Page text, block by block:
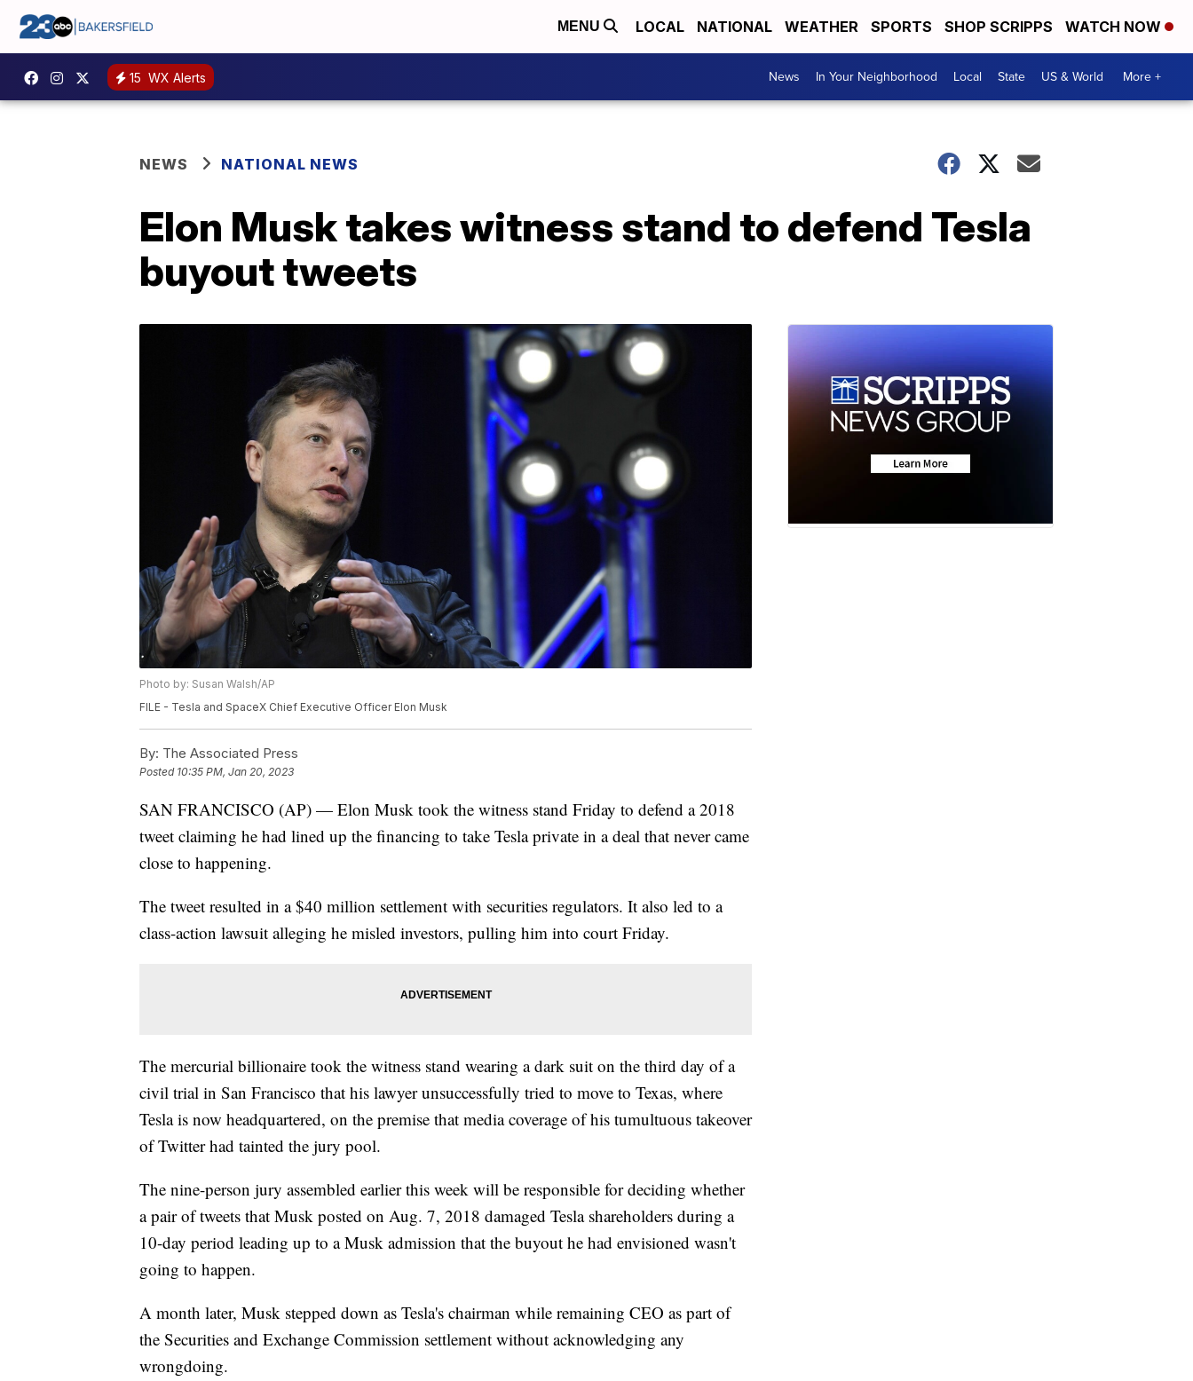
MENU LOCAL NATIONAL WEATHER SPORTS SHOP SCRIPPS WATCH NOW
15 WX Alerts News In Your Neighborhood Local State US & World More +
NEWS NATIONAL NEWS
Elon Musk takes witness stand to defend Tesla
buyout tweets
Photo by: Susan Walsh/AP
FILE - Tesla and SpaceX Chief Executive Officer Elon Musk
By: The Associated Press
Posted 10:35 PM, Jan 20, 2023
SAN FRANCISCO (AP) — Elon Musk took the witness stand Friday to defend a 2018
tweet claiming he had lined up the financing to take Tesla private in a deal that never came
close to happening.
The tweet resulted in a $40 million settlement with securities regulators. It also led to a
class-action lawsuit alleging he misled investors, pulling him into court Friday.
The mercurial billionaire took the witness stand wearing a dark suit on the third day of a
civil trial in San Francisco that his lawyer unsuccessfully tried to move to Texas, where
Tesla is now headquartered, on the premise that media coverage of his tumultuous takeover
of Twitter had tainted the jury pool.
The nine-person jury assembled earlier this week will be responsible for deciding whether
a pair of tweets that Musk posted on Aug. 7, 2018 damaged Tesla shareholders during a
10-day period leading up to a Musk admission that the buyout he had envisioned wasn't
going to happen.
A month later, Musk stepped down as Tesla's chairman while remaining CEO as part of
the Securities and Exchange Commission settlement without acknowledging any
wrongdoing.